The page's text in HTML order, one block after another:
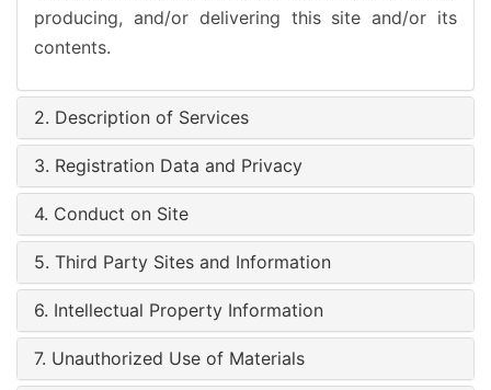
producing, and/or delivering this site and/or its
contents.
2. Description of Services
3. Registration Data and Privacy
4. Conduct on Site
5. Third Party Sites and Information
6. Intellectual Property Information
7. Unauthorized Use of Materials